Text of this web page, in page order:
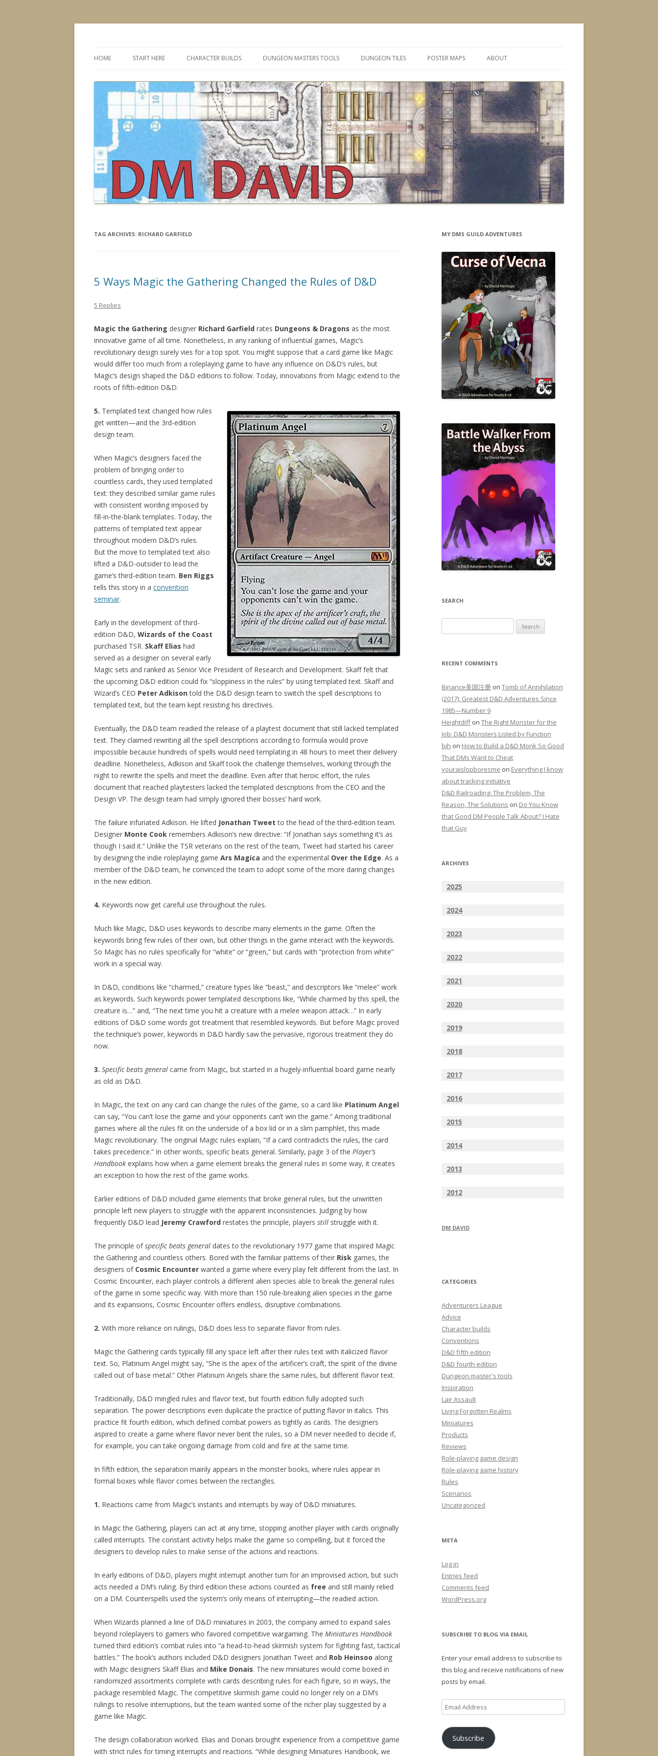
to
HOME START HERE CHARACTER BUILDS DUNGEON MASTERS TOOLS DUNGEON TILES POSTER MAPS ABOUT
TAG ARCHIVES: RICHARD GARFIELD
5 Ways Magic the Gathering Changed the Rules of D&D
5 Replies
Magic the Gathering designer Richard Garfield rates Dungeons & Dragons as the most
innovative game of all time. Nonetheless, in any ranking of influential games, Magic’s
revolutionary design surely vies for a top spot. You might suppose that a card game like Magic
would differ too much from a roleplaying game to have any influence on D&D’s rules, but
Magic’s design shaped the D&D editions to follow. Today, innovations from Magic extend to the
roots of fifth-edition D&D.
5. Templated text changed how rules
get written—and the 3rd-edition
design team.
When Magic’s designers faced the
problem of bringing order to
countless cards, they used templated
text: they described similar game rules
with consistent wording imposed by
fill-in-the-blank templates. Today, the
patterns of templated text appear
throughout modern D&D’s rules.
But the move to templated text also
lifted a D&D-outsider to lead the
game’s third-edition team. Ben Riggs
tells this story in a convention
seminar.
Early in the development of third-
edition D&D, Wizards of the Coast
purchased TSR. Skaff Elias had
served as a designer on several early
Magic sets and ranked as Senior Vice President of Research and Development. Skaff felt that
the upcoming D&D edition could fix “sloppiness in the rules” by using templated text. Skaff and
Wizard’s CEO Peter Adkisontold the D&D design team to switch the spell descriptions to
templated text, but the team kept resisting his directives.
Eventually, the D&D team readied the release of a playtest document that still lacked templated
text. They claimed rewriting all the spell descriptions according to formula would prove
impossible because hundreds of spells would need templating in 48 hours to meet their delivery
deadline. Nonetheless, Adkison and Skaff took the challenge themselves, working through the
night to rewrite the spells and meet the deadline. Even after that heroic effort, the rules
document that reached playtesters lacked the templated descriptions from the CEO and the
Design VP. The design team had simply ignored their bosses’ hard work.
The failure infuriated Adkison. He lifted Jonathan Tweet to the head of the third-edition team.
Designer Monte Cook remembers Adkison’s new directive: “If Jonathan says something it’s as
though I said it.” Unlike the TSR veterans on the rest of the team, Tweet had started his career
by designing the indie roleplaying game Ars Magica and the experimental Over the Edge. As a
member of the D&D team, he convinced the team to adopt some of the more daring changes
in the new edition.
4. Keywords now get careful use throughout the rules.
Much like Magic, D&D uses keywords to describe many elements in the game. Often the
keywords bring few rules of their own, but other things in the game interact with the keywords.
So Magic has no rules specifically for “white” or “green,” but cards with “protection from white”
work in a special way.
In D&D, conditions like “charmed,” creature types like “beast,” and descriptors like “melee” work
as keywords. Such keywords power templated descriptions like, “While charmed by this spell, the
creature is…” and, “The next time you hit a creature with a melee weapon attack…” In early
editions of D&D some words got treatment that resembled keywords. But before Magic proved
the technique’s power, keywords in D&D hardly saw the pervasive, rigorous treatment they do
now.
3. Specific beats general came from Magic, but started in a hugely-influential board game nearly
as old as D&D.
In Magic, the text on any card can change the rules of the game, so a card like Platinum Angel
can say, “You can’t lose the game and your opponents can’t win the game.” Among traditional
games where all the rules fit on the underside of a box lid or in a slim pamphlet, this made
Magic revolutionary. The original Magic rules explain, “If a card contradicts the rules, the card
takes precedence.” In other words, specific beats general. Similarly, page 3 of the Player’s
Handbook explains how when a game element breaks the general rules in some way, it creates
an exception to how the rest of the game works.
Earlier editions of D&D included game elements that broke general rules, but the unwritten
principle left new players to struggle with the apparent inconsistencies. Judging by how
frequently D&D lead Jeremy Crawford restates the principle, players still struggle with it.
The principle ofspecific beats general dates to the revolutionary 1977 game that inspired Magic
the Gathering and countless others. Bored with the familiar patterns of their Risk games, the
designers of Cosmic Encounter wanted a game where every play felt different from the last. In
Cosmic Encounter, each player controls a different alien species able to break the general rules
of the game in some specific way. With more than 150 rule-breaking alien species in the game
and its expansions, Cosmic Encounter offers endless, disruptive combinations.
2. With more reliance on rulings, D&D does less to separate flavor from rules.
Magic the Gathering cards typically fill any space left after their rules text with italicized flavor
text. So, Platinum Angel might say, “She is the apex of the artificer’s craft, the spirit of the divine
called out of base metal.” Other Platinum Angels share the same rules, but different flavor text.
Traditionally, D&D mingled rules and flavor text, but fourth edition fully adopted such
separation. The power descriptions even duplicate the practice of putting flavor in italics. This
practice fit fourth edition, which defined combat powers as tightly as cards. The designers
aspired to create a game where flavor never bent the rules, so a DM never needed to decide if,
for example, you can take ongoing damage from cold and fire at the same time.
In fifth edition, the separation mainly appears in the monster books, where rules appear in
formal boxes while flavor comes between the rectangles.
1. Reactions came from Magic’s instants and interrupts by way of D&D miniatures.
In Magic the Gathering, players can act at any time, stopping another player with cards originally
called interrupts. The constant activity helps make the game so compelling, but it forced the
designers to develop rules to make sense of the actions and reactions.
In early editions of D&D, players might interrupt another turn for an improvised action, but such
acts needed a DM’s ruling. By third edition these actions counted as free and still mainly relied
on a DM. Counterspells used the system’s only means of interrupting—the readied action.
When Wizards planned a line of D&D miniatures in 2003, the company aimed to expand sales
beyond roleplayers to gamers who favored competitive wargaming. The Miniatures Handbook
turned third edition’s combat rules into “a head-to-head skirmish system for fighting fast, tactical
battles.” The book’s authors included D&D designers Jonathan Tweet and Rob Heinsoo along
with Magic designers Skaff Elias and Mike Donais. The new miniatures would come boxed in
randomized assortments complete with cards describing rules for each figure, so in ways, the
package resembled Magic. The competitive skirmish game could no longer rely on a DM’s
rulings to resolve interruptions, but the team wanted some of the richer play suggested by a
game like Magic.
The design collaboration worked. Elias and Donais brought experience from a competitive game
with strict rules for timing interrupts and reactions. “While designing Miniatures Handbook, we
MY DMS GUILD ADVENTURES
SEARCH
for:
RECENT COMMENTS
Binance美国注册 on Tomb of Annihilation
(2017): Greatest D&D Adventures Since
1985—Number 9
Heightdiffon The Right Monster for the
Job: D&D Monsters Listed by Function
bih on How to Build a D&D Monk So Good
That DMs Want to Cheat
youraislopboresme on Everything I know
about tracking initiative
D&D Railroading: The Problem, The
Reason, The Solutions on Do You Know
that Good DM People Talk About? I Hate
that Guy
ARCHIVES
2025
2024
2023
2022
2021
2020
2019
2018
2017
2016
2015
2014
2013
2012
DM DAVID
CATEGORIES
Adventurers League
Advice
Character builds
Conventions
D&D fifth edition
D&D fourth edition
Dungeon master's tools
Inspiration
Lair Assault
Living Forgotten Realms
Miniatures
Products
Reviews
Role-playing game design
Role-playing game history
Rules
Scenarios
Uncategorized
META
Log in
Entries feed
Comments feed
WordPress.org
SUBSCRIBE TO BLOG VIA EMAIL
Enter your email address to subscribe to
this blog and receive notifications of new
posts by email.
Email
Address
Subscribe